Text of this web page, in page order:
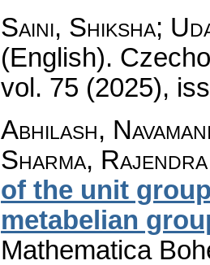
Saini, Shiksha;
(English).
vol. 75 (2025),
Abhilash,
Sharma,
of the unit
metabelian
Mathematica